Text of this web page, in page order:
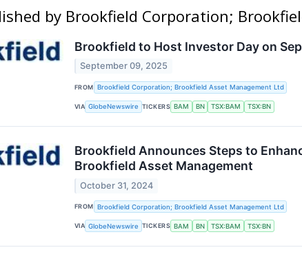
by Brookfield Corporation;
Brookfield to Host Investor Day on
September 09, 2025
FROM Brookfield Corporation; Brookfield Asset Management Ltd
VIA GlobeNewswire TICKERS BAM BN TSX:BAM TSX:BN
Brookfield Announces Steps to
Brookfield Asset Management
October 31, 2024
FROM Brookfield Corporation; Brookfield Asset Management Ltd
VIA GlobeNewswire TICKERS BAM BN TSX:BAM TSX:BN